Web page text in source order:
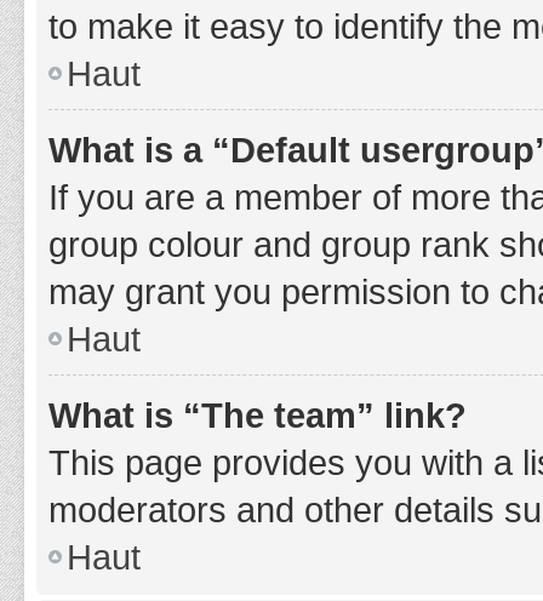
to make it easy to identify the
Haut
What is a “Default
If you are a member of more
group colour and group rank
may grant you permission to
Haut
What is “The team” link?
This page provides you with a
moderators and other details
Haut